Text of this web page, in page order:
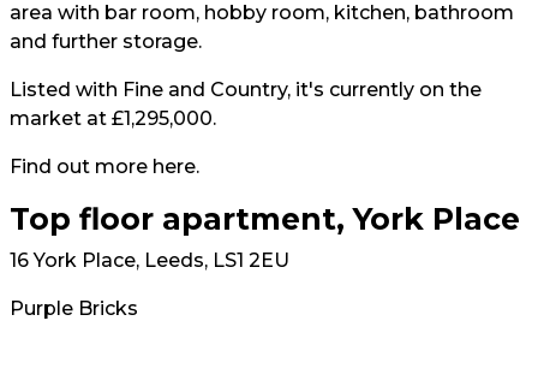
area with bar room, hobby room, kitchen, bathroom
and further storage.
Listed with Fine and Country, it's currently on the
market at £1,295,000.
Find out more here.
Top floor apartment, York Place
16 York Place, Leeds, LS1 2EU
Purple Bricks